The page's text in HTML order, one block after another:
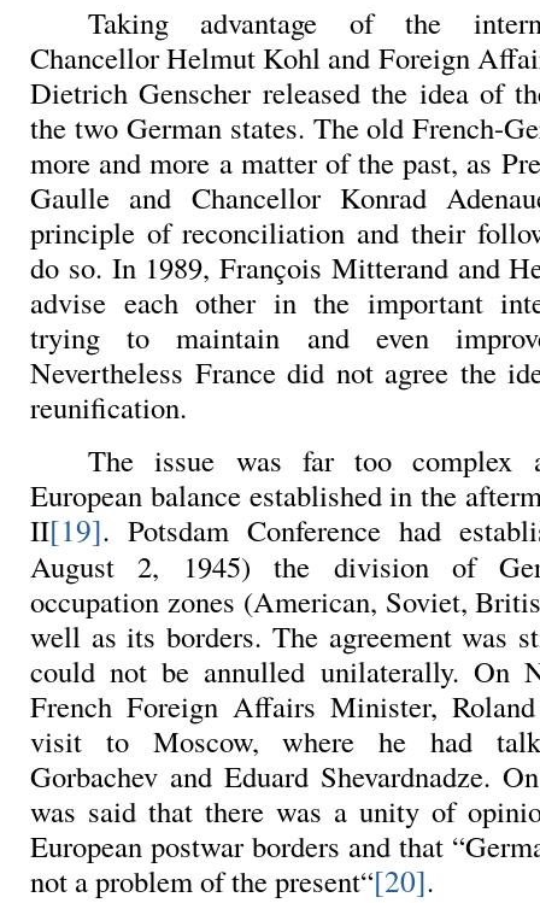
Taking advantage of the
Chancellor Helmut Kohl and Foreign
Dietrich Genscher released the idea of
the two German states. The old French-
more and more a matter of the past, as
Gaulle and Chancellor Konrad
principle of reconciliation and their
do so. In 1989, François Mitterand and
advise each other in the important
trying to maintain and even
Nevertheless France did not agree the
reunification.
The issue was far too complex
European balance established in the
II[19]. Potsdam Conference had
August 2, 1945) the division of
occupation zones (American, Soviet,
well as its borders. The agreement was
could not be annulled unilaterally. On
French Foreign Affairs Minister,
visit to Moscow, where he had
Gorbachev and Eduard Shevardnadze.
was said that there was a unity of
European postwar borders and that
not a problem of the present“[20].